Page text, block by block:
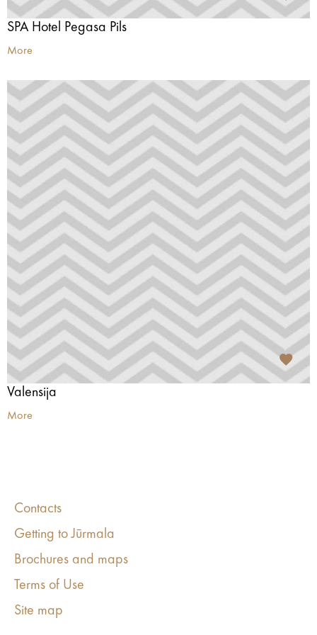
SPA Hotel Pegasa Pils
More
Valensija
More
Contacts
Getting to Jūrmala
Brochures and maps
Terms of Use
Site map